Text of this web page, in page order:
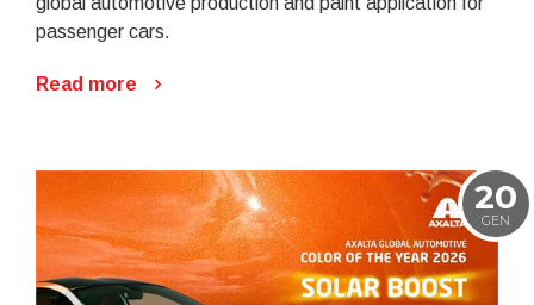
passenger cars.
Read more
20
GEN